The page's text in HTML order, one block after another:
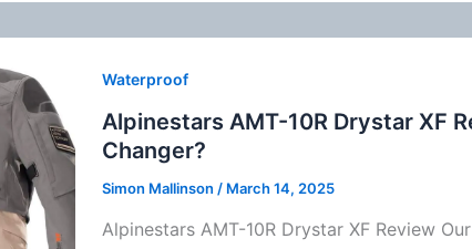
Waterproof
Alpinestars AMT-10R Drystar XF
Changer?
Simon Mallinson / March 14, 2025
Alpinestars AMT-10R Drystar XF Review